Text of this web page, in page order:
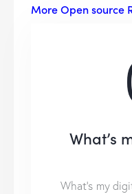
More Open source
What’s
What’s my